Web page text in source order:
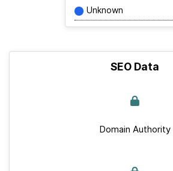
Unknown
SEO Data
Domain Authority